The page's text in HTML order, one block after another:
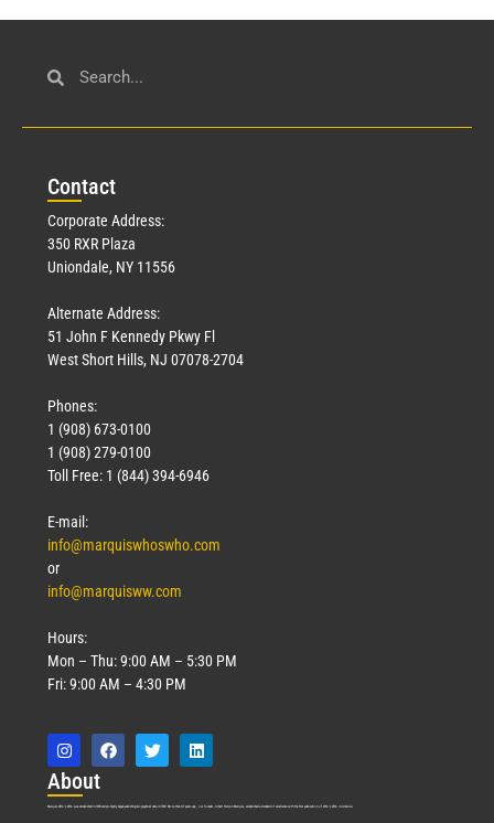
Contact
Corporate Address:
350 RXR Plaza
Uniondale, NY 11556
Alternate Address:
51 John F Kennedy Pkwy Fl
West Short Hills, NJ 07078-2704
Phones:
1 (908) 673-0100
1 (908) 279-0100
Toll Free: 1 (844) 394-6946
E-mail:
info@marquiswhoswho.com
or
info@marquisww.com
Hours:
Mon – Thu: 9:00 AM – 5:30 PM
Fri: 9:00 AM – 4:30 PM
About
Marquis Who’s Who was established in 1898 and promptly began publishing biographical data in 1899. More than 127 years ago, our founder, Albert Nelson Marquis, established a standard of excellence with the first publication of Who’s Who in America.